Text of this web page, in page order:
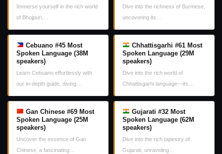
Immerse yourself in the rich world
of Bhojpuri,…
Dive into the richness of Burmese,
uncovering its…
Cebuano #45 Most
Spoken Language (38M
speakers)
Learn Cebuano effortlessly with
our in-depth guide, diving…
Chhattisgarhi #61 Most
Spoken Language (29M
speakers)
Dive into the rich world of
Chhattisgarhi language—its…
Gan Chinese #69 Most
Spoken Language (25M
speakers)
Uncover the essence of Gan
Chinese, a fascinating…
Gujarati #32 Most
Spoken Language (62M
speakers)
Dive into the rich tapestry of
Gujarati, unraveling…